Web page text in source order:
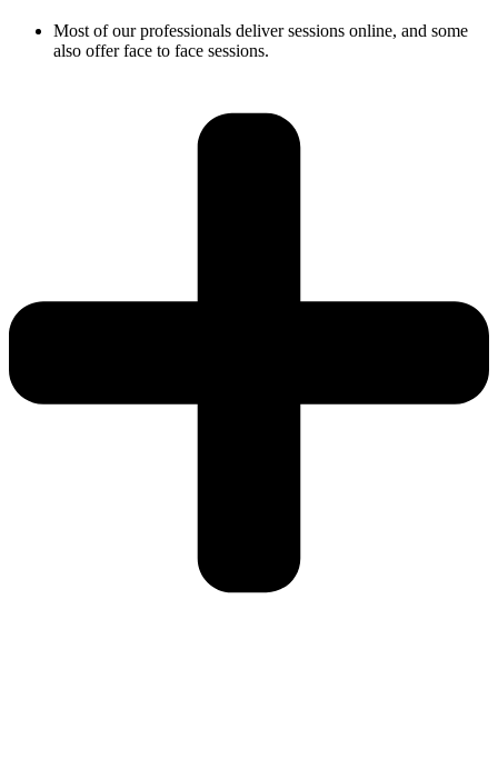
Most of our professionals deliver sessions online, and some
also offer face to face sessions.